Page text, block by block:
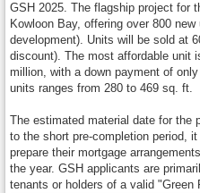
GSH 2025. The flagship project for
Kowloon Bay, offering over 800
development). Units will be sold at
discount). The most affordable unit
million, with a down payment of
units ranges from 280 to 469 sq. ft.
The estimated material date for the
to the short pre-completion period,
prepare their mortgage
the year. GSH applicants are
tenants or holders of a valid "Green